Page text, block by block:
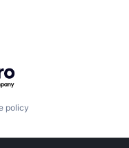
policy